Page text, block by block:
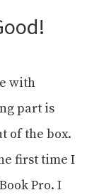
with
part is
of the box.
first time I
Pro. I